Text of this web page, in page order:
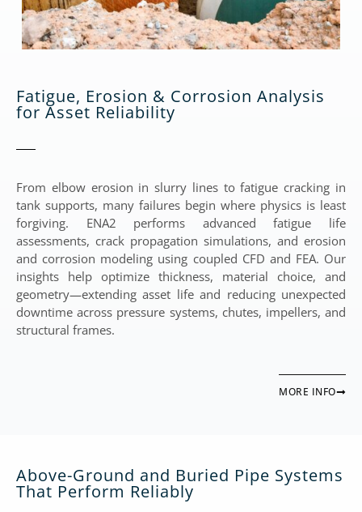
Fatigue, Erosion & Corrosion Analysis
for Asset Reliability
From elbow erosion in slurry lines to fatigue cracking in
tank supports, many failures begin where physics is least
forgiving. ENA2 performs advanced fatigue life
assessments, crack propagation simulations, and erosion
and corrosion modeling using coupled CFD and FEA. Our
insights help optimize thickness, material choice, and
geometry—extending asset life and reducing unexpected
downtime across pressure systems, chutes, impellers, and
structural frames.
MORE INFO
Above-Ground and Buried Pipe Systems
That Perform Reliably